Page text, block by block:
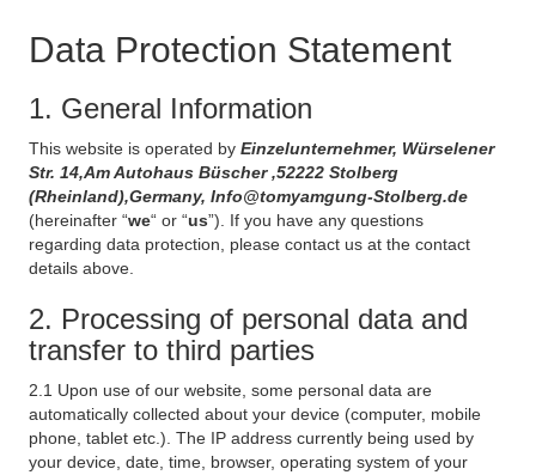
Data Protection Statement
1. General Information
This website is operated by Einzelunternehmer, Würselener
Str. 14,Am Autohaus Büscher ,52222 Stolberg
(Rheinland),Germany, Info@tomyamgung-Stolberg.de
(hereinafter “we“ or “us”). If you have any questions
regarding data protection, please contact us at the contact
details above.
2. Processing of personal data and
transfer to third parties
2.1 Upon use of our website, some personal data are
automatically collected about your device (computer, mobile
phone, tablet etc.). The IP address currently being used by
your device, date, time, browser, operating system of your